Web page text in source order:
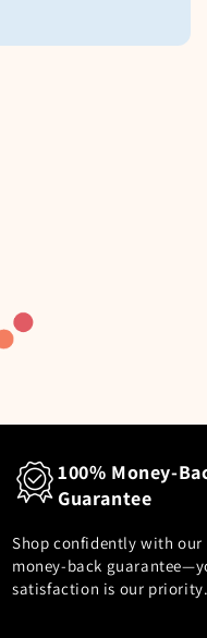
100% Money-
Guarantee
Shop confidently with our
money-back
satisfaction is our